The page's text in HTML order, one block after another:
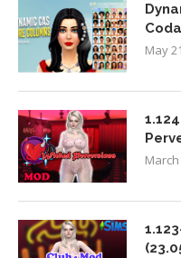
May
March